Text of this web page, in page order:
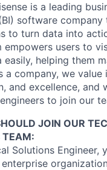
is a leading
software company
to turn data into
empowers users to
easily, helping them
a company, we value
and excellence, and
to join our
JOIN OUR
TEAM:
Solutions Engineer,